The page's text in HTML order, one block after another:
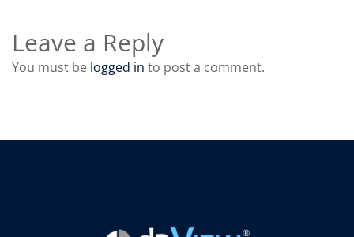
Leave a Reply
You must be logged in to post a comment.